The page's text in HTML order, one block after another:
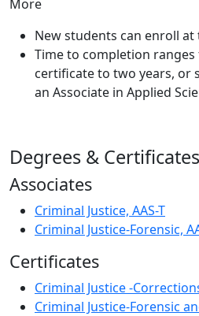
More
New students can enroll
Time to completion
certificate to two years, or
an Associate in Applied
Degrees & Certificates
Associates
Criminal Justice, AAS-T
Criminal Justice-Forensic,
Certificates
Criminal Justice -
Criminal Justice-Forensic